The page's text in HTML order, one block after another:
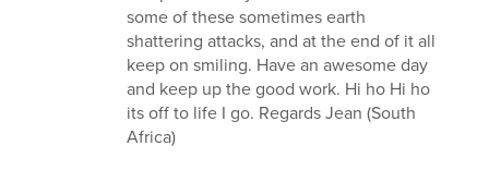
some of these sometimes earth
shattering attacks, and at the end of it all
keep on smiling. Have an awesome day
and keep up the good work. Hi ho Hi ho
its off to life I go. Regards Jean (South
Africa)